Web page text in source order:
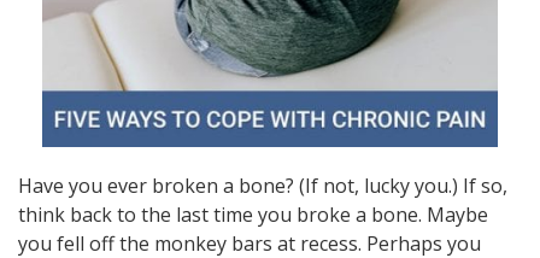
Have you ever broken a bone? (If not, lucky you.) If so,
think back to the last time you broke a bone. Maybe
you fell off the monkey bars at recess. Perhaps you